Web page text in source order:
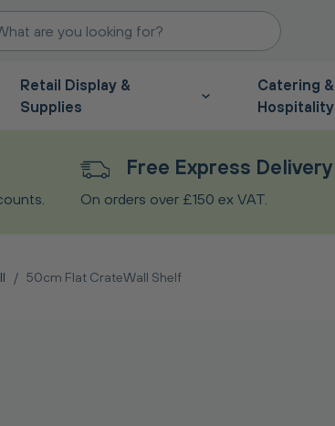
Retail Display &
Supplies
Catering &
Hospitality
Free Express Delivery
On orders over £150 ex VAT.
/ 50cm Flat CrateWall Shelf